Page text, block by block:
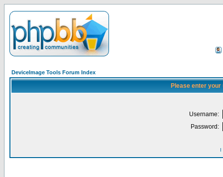
DeviceImage Tools Forum Index
Please enter
Username:
Password:
I